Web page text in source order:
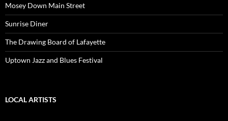
Mosey Down Main Street
Sunrise Diner
The Drawing Board of Lafayette
Uptown Jazz and Blues Festival
LOCAL ARTISTS